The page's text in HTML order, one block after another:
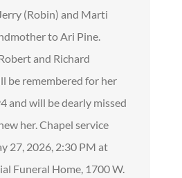
(Robin) and Marti
to Ari Pine.
and Richard
be remembered for her
and will be dearly missed
her. Chapel service
27, 2026, 2:30 PM at
Funeral Home, 1700 W.